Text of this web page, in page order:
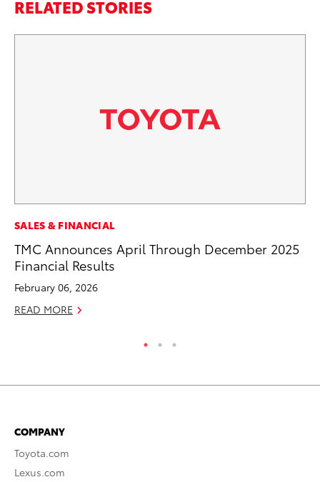
RELATED STORIES
SALES & FINANCIAL
TMC Announces April Through December 2025
Financial Results
February 06, 2026
READ MORE
COMPANY
Toyota.com
Lexus.com